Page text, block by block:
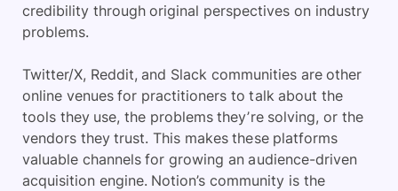
credibility through original perspectives on industry
problems.
Twitter/X, Reddit, and Slack communities are other
online venues for practitioners to talk about the
tools they use, the problems they’re solving, or the
vendors they trust. This makes these platforms
valuable channels for growing an audience-driven
acquisition engine. Notion’s community is the